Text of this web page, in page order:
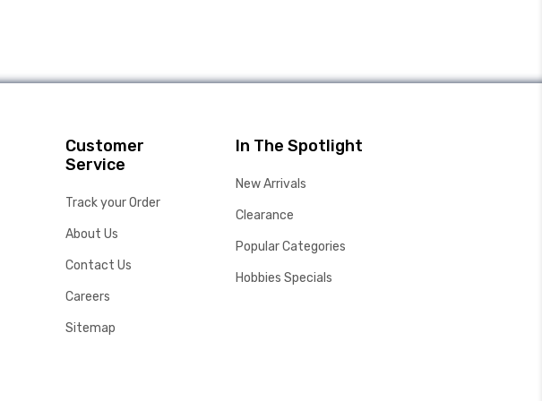
Customer
Service
Track your Order
About Us
Contact Us
Careers
Sitemap
In The Spotlight
New Arrivals
Clearance
Popular Categories
Hobbies Specials